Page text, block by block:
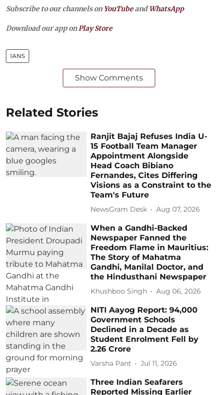
Subscribe to our channels on YouTubeandWhatsApp
Download our app on Play Store
IANS
Show Comments
Related Stories
Ranjit Bajaj Refuses India U-
15 Football Team Manager
Appointment Alongside
Head Coach Bibiano
Fernandes, Cites Differing
Visions as a Constraint to the
Team's Future
NewsGram Desk Aug 07, 2026
When a Gandhi-Backed
Newspaper Fanned the
Freedom Flame in Mauritius:
The Story of Mahatma
Gandhi, Manilal Doctor, and
the Hindusthani Newspaper
Khushboo Singh Aug 06, 2026
NITI Aayog Report: 94,000
Government Schools
Declined in a Decade as
Student Enrolment Fell by
2.26 Crore
Varsha Pant Jul 11, 2026
Three Indian Seafarers
Reported Missing Earlier